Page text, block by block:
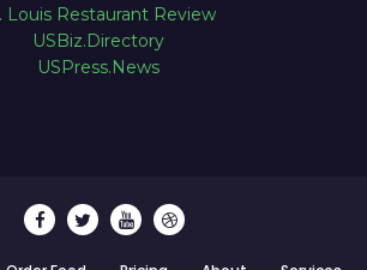
Louis Restaurant Review
USBiz.Directory
USPress.News